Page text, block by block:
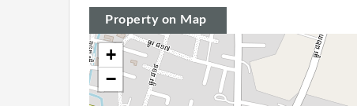
Property on Map
+
−